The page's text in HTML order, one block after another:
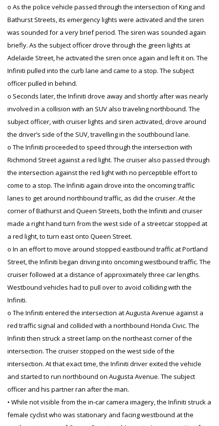
o As the police vehicle passed through the intersection of King and
Bathurst Streets, its emergency lights were activated and the siren
was sounded for a very brief period. The siren was sounded again
briefly. As the subject officer drove through the green lights at
Adelaide Street, he activated the siren once again and left it on. The
Infiniti pulled into the curb lane and came to a stop. The subject
officer pulled in behind.
o Seconds later, the Infiniti drove away and shortly after was nearly
involved in a collision with an SUV also traveling northbound. The
subject officer, with cruiser lights and siren activated, drove around
the driver’s side of the SUV, travelling in the southbound lane.
o The Infiniti proceeded to speed through the intersection with
Richmond Street against a red light. The cruiser also passed through
the intersection against the red light with no perceptible effort to
come to a stop. The Infiniti again drove into the oncoming traffic
lanes to get around northbound traffic, as did the cruiser. At the
corner of Bathurst and Queen Streets, both the Infiniti and cruiser
made a right hand turn from the west side of a streetcar stopped at
a red light, to turn east onto Queen Street.
o In an effort to move around stopped eastbound traffic at Portland
Street, the Infiniti began driving into oncoming westbound traffic. The
cruiser followed at a distance of approximately three car lengths.
Westbound vehicles had to pull over to avoid colliding with the
Infiniti.
o The Infiniti entered the intersection at Augusta Avenue against a
red traffic signal and collided with a northbound Honda Civic. The
Infiniti then struck a street lamp on the northeast corner of the
intersection. The cruiser stopped on the west side of the
intersection. At that exact time, the Infiniti driver exited the vehicle
and started to run northbound on Augusta Avenue. The subject
officer and his partner ran after the man.
• While not visible from the in-car camera imagery, the Infiniti struck a
female cyclist who was stationary and facing westbound at the